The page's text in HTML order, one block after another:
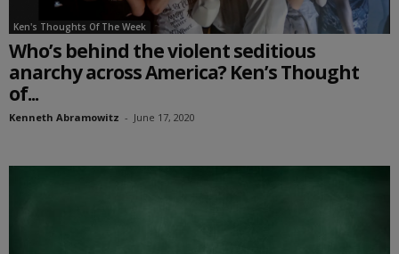
Ken's Thoughts Of The Week
Who’s behind the violent seditious
anarchy across America? Ken’s Thought
of...
Kenneth Abramowitz - June 17, 2020